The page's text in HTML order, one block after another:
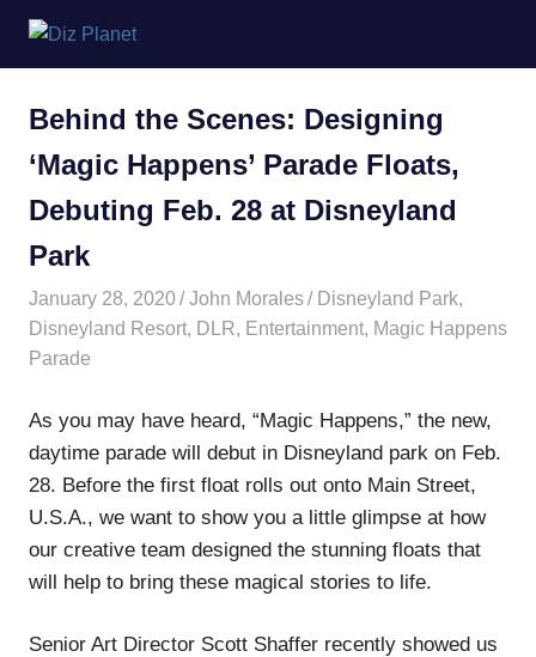
content
Planet
Behind the Scenes: Designing
‘Magic Happens’ Parade Floats,
Debuting Feb. 28 at Disneyland
Park
January 28, 2020 John Morales Disneyland Park,
Disneyland Resort, DLR, Entertainment, Magic Happens
Parade
As you may have heard, “Magic Happens,” the new,
daytime parade will debut in Disneyland park on Feb.
28. Before the first float rolls out onto Main Street,
U.S.A., we want to show you a little glimpse at how
our creative team designed the stunning floats that
will help to bring these magical stories to life.
Senior Art Director Scott Shaffer recently showed us